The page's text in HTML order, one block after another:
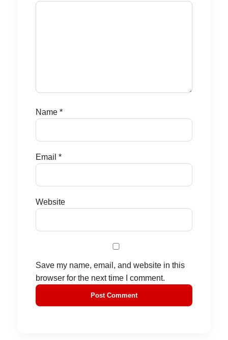
Name *
Email *
Website
Save my name, email, and website in this
browser for the next time I comment.